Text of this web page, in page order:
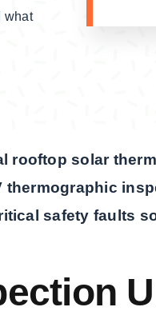
what
rooftop solar
thermographic
safety faults